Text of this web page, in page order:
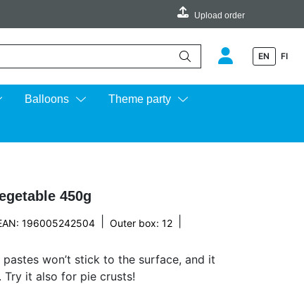
Upload order
EN FI
Balloons Theme party
450g
196005242504 Outer box: 12
won’t stick to the surface, and it
Try it also for pie crusts!